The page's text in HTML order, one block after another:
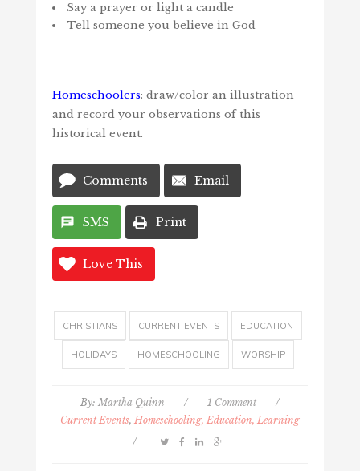
Say a prayer or light a candle
Tell someone you believe in God
Homeschoolers: draw/color an illustration
and record your observations of this
historical event.
Comments Email
SMS Print
Love This
CHRISTIANS CURRENT EVENTS EDUCATION
HOLIDAYS HOMESCHOOLING WORSHIP
By: Martha Quinn / 1 Comment
/
Current Events,Homeschooling, Education, Learning
/